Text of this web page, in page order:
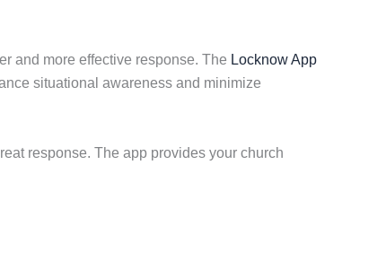
and more effective response. The Locknow App
situational awareness and minimize
response. The app provides your church